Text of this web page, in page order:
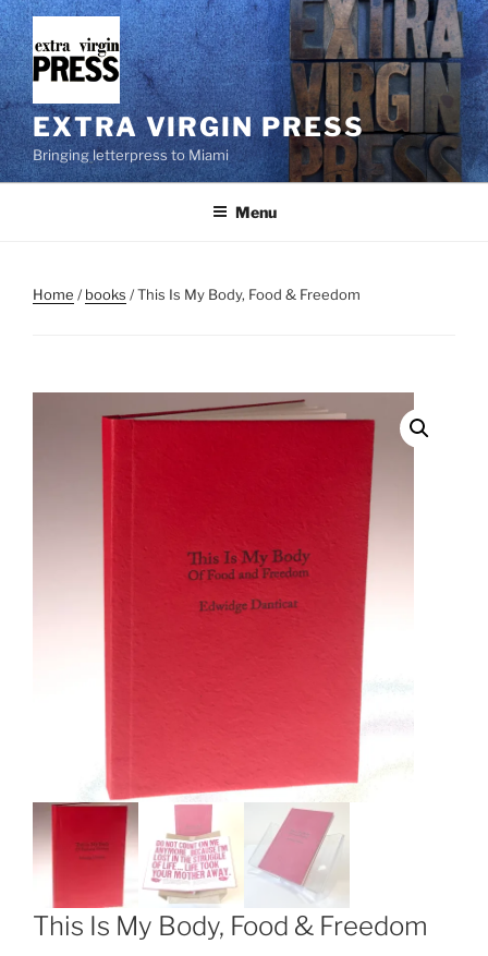
Skip
to
content
EXTRA VIRGIN PRESS
Bringing letterpress to Miami
Menu
Home /books / This Is My Body, Food & Freedom
This Is My Body, Food & Freedom